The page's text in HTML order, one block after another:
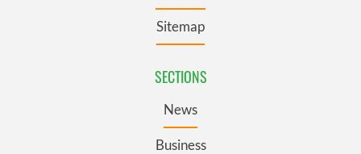
Sitemap
SECTIONS
News
Business